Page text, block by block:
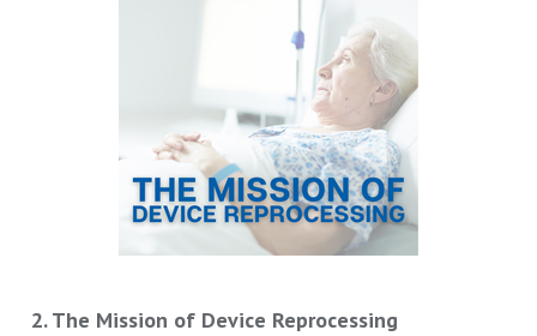
2. The Mission of Device Reprocessing